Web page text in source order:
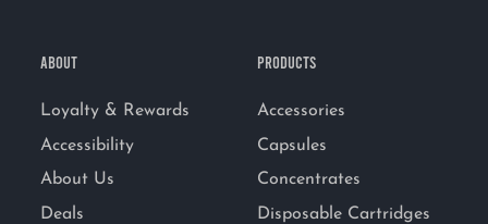
ABOUT
Loyalty & Rewards
Accessibility
About Us
Deals
PRODUCTS
Accessories
Capsules
Concentrates
Disposable Cartridges